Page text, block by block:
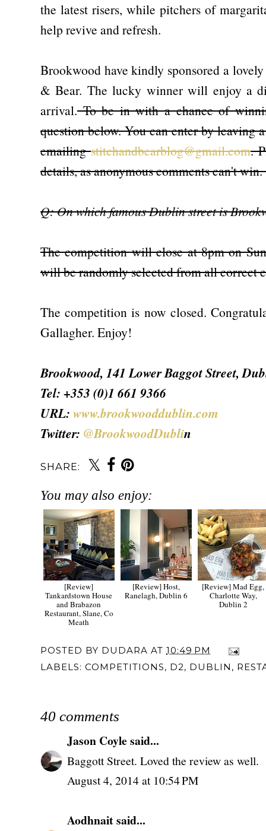
the latest risers, while pitchers of
help revive and refresh.
Brookwood have kindly sponsored a
& Bear. The lucky winner will enjoy a
arrival.To be in with a chance of
question below. You can enter by leaving
emailingstitchandbearblog@gmail.com.
details, as anonymous comments can't win.
Q: On which famous Dublin street is
The competition will close at 8pm on
will be randomly selected from all correct
The competition is now closed.
Gallagher. Enjoy!
Brookwood, 141 Lower Baggot Street,
Tel: +353 (0)1 661 9366
URL: www.brookwooddublin.com
Twitter: @BrookwoodDublin
SHARE:
You may also enjoy:
[Review]
Tankardstown House
and Brabazon
Restaurant, Slane, Co
Meath
[Review] Host,
Ranelagh, Dublin 6
[Review] Mad Egg,
Charlotte Way,
Dublin 2
POSTED BY DUDARA AT 10:49 PM
LABELS: COMPETITIONS, D2, DUBLIN ,
40 comments
Jason Coylesaid...
Baggott Street. Loved the review as well.
August 4, 2014 at 10:54 PM
Aodhnaitsaid...